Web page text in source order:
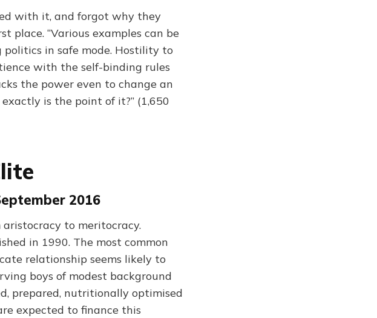
with it, and forgot why they
place. “Various examples can be
in safe mode. Hostility to
with the self-binding rules
the power even to change an
is the point of it?” (1,650
2016
aristocracy to meritocracy.
in 1990. The most common
relationship seems likely to
boys of modest background
prepared, nutritionally optimised
expected to finance this